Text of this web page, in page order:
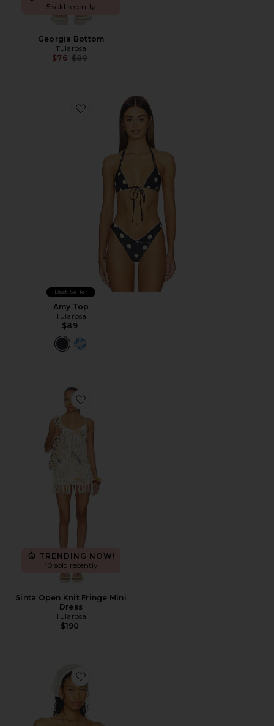
5 sold recently
Georgia Bottom
Tularosa
$76 Previous price:
$89
Favorite Amy Top
Best Seller
Amy Top
Tularosa
$89
Favorite Sinta Open Knit Fringe Mini Dress
TRENDING NOW!
10 sold recently
Sinta Open Knit Fringe Mini
Dress
Tularosa
$190
Favorite Pearla Top